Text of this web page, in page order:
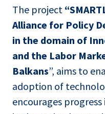
The project
Alliance for Policy
in the domain of
and the Labor
Balkans”, aims to
adoption of
encourages